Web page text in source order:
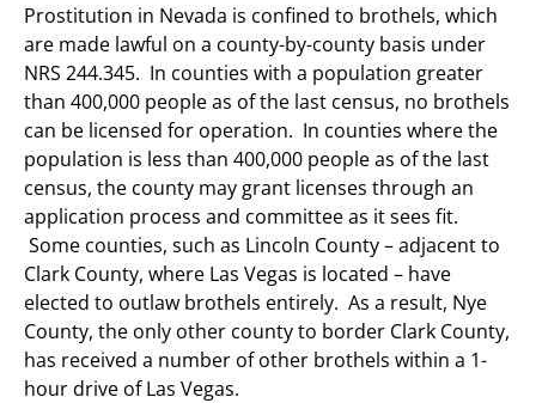
Prostitution in Nevada is confined to brothels, which
are made lawful on a county-by-county basis under
NRS 244.345. In counties with a population greater
than 400,000 people as of the last census, no brothels
can be licensed for operation. In counties where the
population is less than 400,000 people as of the last
census, the county may grant licenses through an
application process and committee as it sees fit.
Some counties, such as Lincoln County – adjacent to
Clark County, where Las Vegas is located – have
elected to outlaw brothels entirely. As a result, Nye
County, the only other county to border Clark County,
has received a number of other brothels within a 1-
hour drive of Las Vegas.